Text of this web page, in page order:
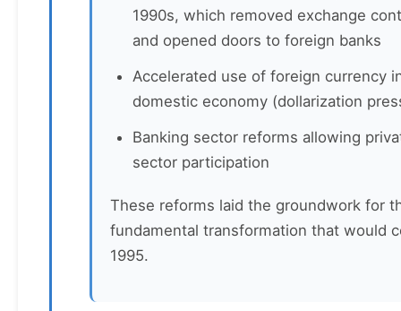
1990s, which removed exchange
and opened doors to foreign banks
Accelerated use of foreign currency
domestic economy (dollarization
Banking sector reforms allowing
sector participation
These reforms laid the groundwork for
fundamental transformation that would
1995.